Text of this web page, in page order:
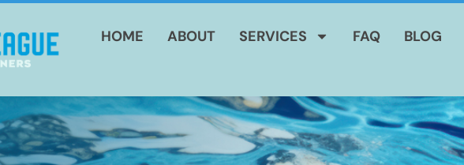
HOME ABOUT SERVICES FAQ BLOG